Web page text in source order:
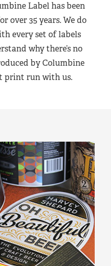
Label has been
over 35 years. We do
every set of labels
why there’s no
by Columbine
print run with us.